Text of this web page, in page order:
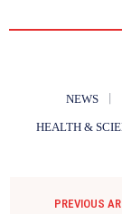
NEWS
HEALTH &
PREVIOUS